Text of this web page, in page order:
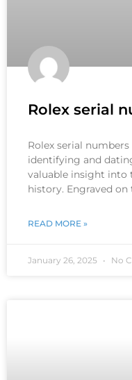
Rolex serial
Rolex serial
identifying and
valuable insight into
history. Engraved on
READ MORE »
January 26, 2025 No